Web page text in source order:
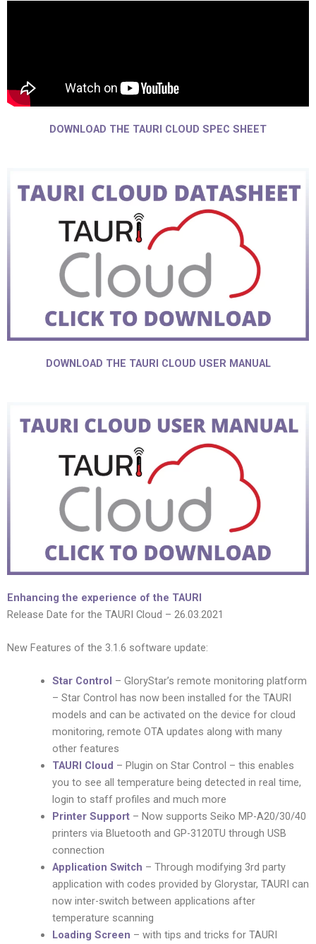
DOWNLOAD THE TAURI CLOUD SPEC SHEET
DOWNLOAD THE TAURI CLOUD USER MANUAL
Enhancing the experience of the TAURI
Release Date for the TAURI Cloud – 26.03.2021
New Features of the 3.1.6 software update:
Star Control – GloryStar’s remote monitoring platform
– Star Control has now been installed for the TAURI
models and can be activated on the device for cloud
monitoring, remote OTA updates along with many
other features
TAURI Cloud – Plugin on Star Control – this enables
you to see all temperature being detected in real time,
login to staff profiles and much more
Printer Support– Now supports Seiko MP-A20/30/40
printers via Bluetooth and GP-3120TU through USB
connection
Application Switch – Through modifying 3rd party
application with codes provided by Glorystar, TAURI can
now inter-switch between applications after
temperature scanning
Loading Screen – with tips and tricks for TAURI